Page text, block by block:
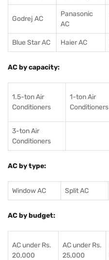
Godrej AC
Panasonic
AC
Blue Star AC Haier AC
AC by capacity:
1.5-ton Air
Conditioners
1-ton Air
Conditioners
3-ton Air
Conditioners
AC by type:
Window AC Split AC
AC by budget:
AC under Rs.
20,000
AC under Rs.
25,000